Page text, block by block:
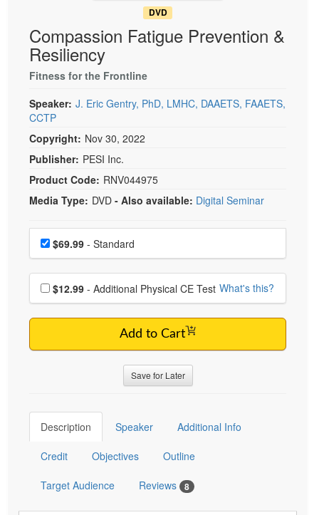
DVD
Compassion Fatigue Prevention &
Resiliency
Fitness for the Frontline
Speaker: J. Eric Gentry, PhD, LMHC, DAAETS, FAAETS,
CCTP
Copyright: Nov 30, 2022
Publisher: PESI Inc.
Product Code: RNV044975
Media Type: DVD - Also available: Digital Seminar
Choose a price item
Price$69.99 - Standard
Choose additional price
$12.99 - Additional Physical CE Test What's this?
Add to Cart
Save for Later
Description Speaker Additional Info
Credit Objectives Outline
Target Audience Reviews 8